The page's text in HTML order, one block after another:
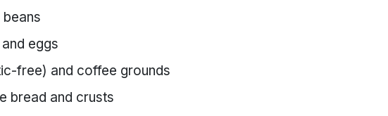
eggs
free) and coffee grounds
bread and crusts